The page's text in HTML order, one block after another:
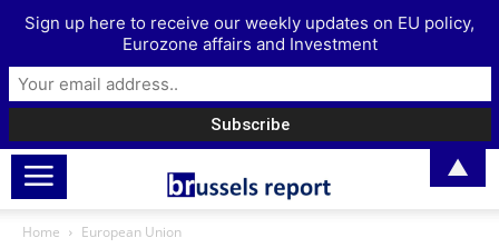
Home European Union
Sign up here to receive our weekly updates on EU policy,
Eurozone affairs and Investment
▲